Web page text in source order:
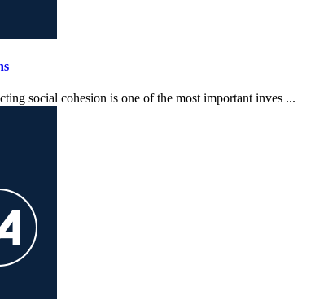
social cohesion is one of the most important inves ...